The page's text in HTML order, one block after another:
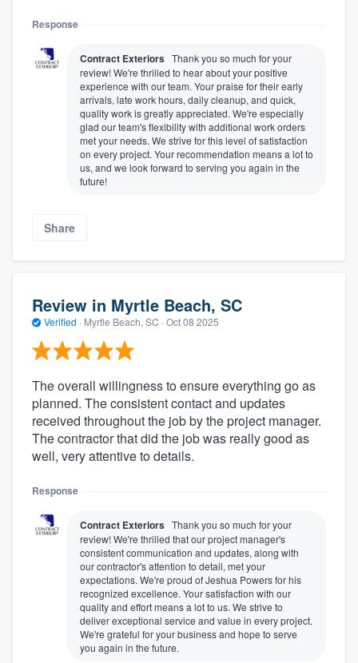
Response
Contract Exteriors Thank you so much for your
review! We're thrilled to hear about your positive
experience with our team. Your praise for their early
arrivals, late work hours, daily cleanup, and quick,
quality work is greatly appreciated. We're especially
glad our team's flexibility with additional work orders
met your needs. We strive for this level of satisfaction
on every project. Your recommendation means a lot to
us, and we look forward to serving you again in the
future!
Share
Review in Myrtle Beach, SC
Verified · Myrtle Beach, SC · Oct 08 2025
The overall willingness to ensure everything go as
planned. The consistent contact and updates
received throughout the job by the project manager.
The contractor that did the job was really good as
well, very attentive to details.
Response
Contract Exteriors Thank you so much for your
review! We're thrilled that our project manager's
consistent communication and updates, along with
our contractor's attention to detail, met your
expectations. We're proud of Jeshua Powers for his
recognized excellence. Your satisfaction with our
quality and effort means a lot to us. We strive to
deliver exceptional service and value in every project.
We're grateful for your business and hope to serve
you again in the future.